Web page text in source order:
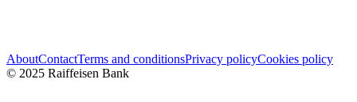
AboutContactTerms and conditionsPrivacy policyCookies policy
© 2025 Raiffeisen Bank